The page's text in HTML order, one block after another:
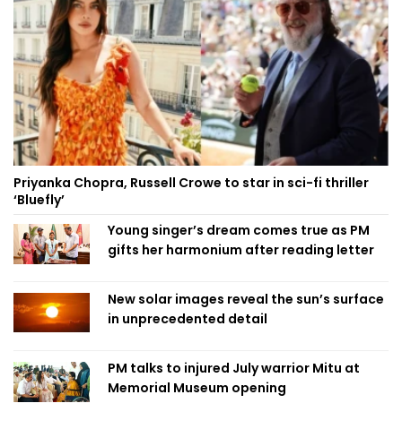
Priyanka Chopra, Russell Crowe to star in sci-fi thriller
‘Bluefly’
Young singer’s dream comes true as PM
gifts her harmonium after reading letter
New solar images reveal the sun’s surface
in unprecedented detail
PM talks to injured July warrior Mitu at
Memorial Museum opening